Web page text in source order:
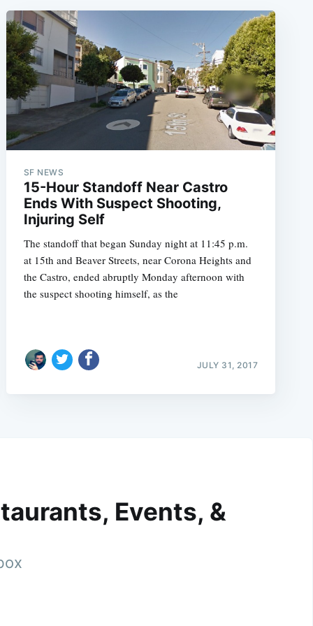
SF NEWS
15-Hour Standoff Near Castro
Ends With Suspect Shooting,
Injuring Self
The standoff that began Sunday night at 11:45 p.m.
at 15th and Beaver Streets, near Corona Heights and
the Castro, ended abruptly Monday afternoon with
the suspect shooting himself, as the
JULY 31, 2017
Events, &